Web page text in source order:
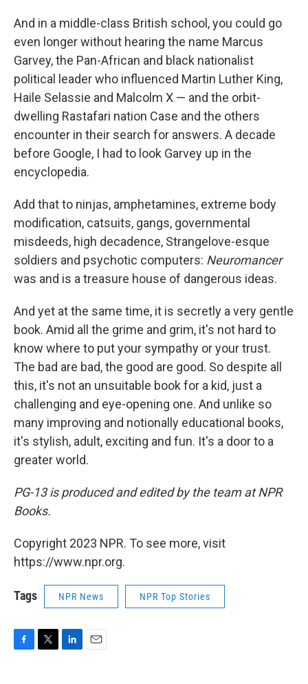
And in a middle-class British school, you could go
even longer without hearing the name Marcus
Garvey, the Pan-African and black nationalist
political leader who influenced Martin Luther King,
Haile Selassie and Malcolm X — and the orbit-
dwelling Rastafari nation Case and the others
encounter in their search for answers. A decade
before Google, I had to look Garvey up in the
encyclopedia.
Add that to ninjas, amphetamines, extreme body
modification, catsuits, gangs, governmental
misdeeds, high decadence, Strangelove-esque
soldiers and psychotic computers: Neuromancer
was and is a treasure house of dangerous ideas.
And yet at the same time, it is secretly a very gentle
book. Amid all the grime and grim, it's not hard to
know where to put your sympathy or your trust.
The bad are bad, the good are good. So despite all
this, it's not an unsuitable book for a kid, just a
challenging and eye-opening one. And unlike so
many improving and notionally educational books,
it's stylish, adult, exciting and fun. It's a door to a
greater world.
PG-13 is produced and edited by the team at NPR
Books.
Copyright 2023 NPR. To see more, visit
https://www.npr.org.
Tags NPR News NPR Top Stories